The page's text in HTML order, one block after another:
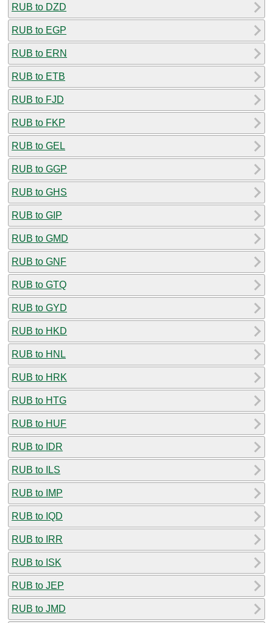
RUB to DZD
RUB to EGP
RUB to ERN
RUB to ETB
RUB to FJD
RUB to FKP
RUB to GEL
RUB to GGP
RUB to GHS
RUB to GIP
RUB to GMD
RUB to GNF
RUB to GTQ
RUB to GYD
RUB to HKD
RUB to HNL
RUB to HRK
RUB to HTG
RUB to HUF
RUB to IDR
RUB to ILS
RUB to IMP
RUB to IQD
RUB to IRR
RUB to ISK
RUB to JEP
RUB to JMD